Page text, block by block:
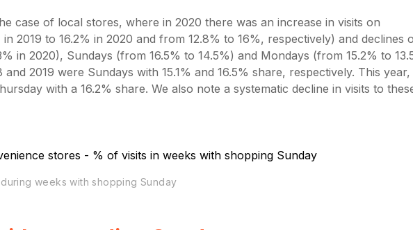
case of local stores, where in 2020 there was an increase in visits on
2019 to 16.2% in 2020 and from 12.8% to 16%, respectively) and declines
in 2020), Sundays (from 16.5% to 14.5%) and Mondays (from 15.2% to
2019 were Sundays with 15.1% and 16.5% share, respectively. This year,
with a 16.2% share. We also note a systematic decline in visits to
weeks with shopping Sunday